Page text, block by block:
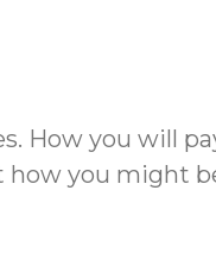
How you will
how you might